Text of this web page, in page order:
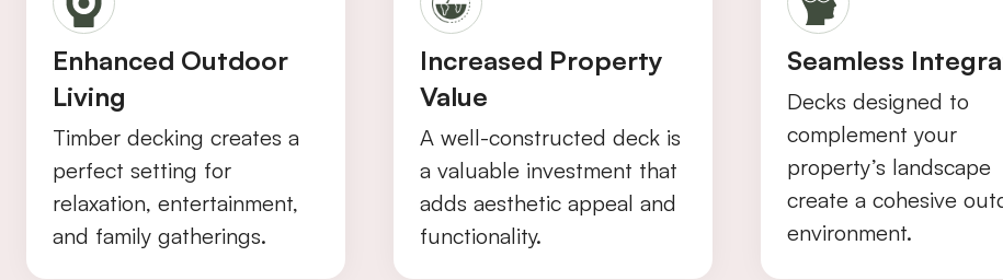
Enhanced Outdoor
Living
Timber decking creates a
perfect setting for
relaxation, entertainment,
and family gatherings.
Increased Property
Value
A well-constructed deck is
a valuable investment that
adds aesthetic appeal and
functionality.
Seamless
Decks designed to
complement your
property’s landscape
create a cohesive
environment.